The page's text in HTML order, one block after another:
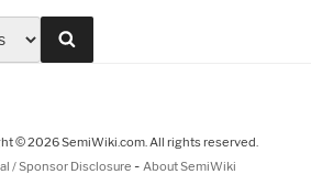
© 2026 SemiWiki.com. All rights reserved.
/ Sponsor Disclosure - About SemiWiki